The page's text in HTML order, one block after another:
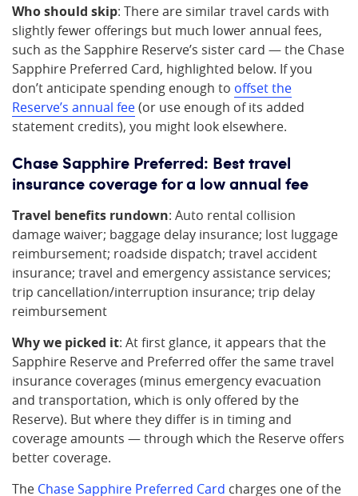
Who should skip: There are similar travel cards with
slightly fewer offerings but much lower annual fees,
such as the Sapphire Reserve’s sister card — the Chase
Sapphire Preferred Card, highlighted below. If you
don’t anticipate spending enough to offset the
Reserve’s annual fee(or use enough of its added
statement credits), you might look elsewhere.
Chase Sapphire Preferred: Best travel
insurance coverage for a low annual fee
Travel benefits rundown: Auto rental collision
damage waiver; baggage delay insurance; lost luggage
reimbursement; roadside dispatch; travel accident
insurance; travel and emergency assistance services;
trip cancellation/interruption insurance; trip delay
reimbursement
Why we picked it: At first glance, it appears that the
Sapphire Reserve and Preferred offer the same travel
insurance coverages (minus emergency evacuation
and transportation, which is only offered by the
Reserve). But where they differ is in timing and
coverage amounts — through which the Reserve offers
better coverage.
The Chase Sapphire Preferred Card charges one of the